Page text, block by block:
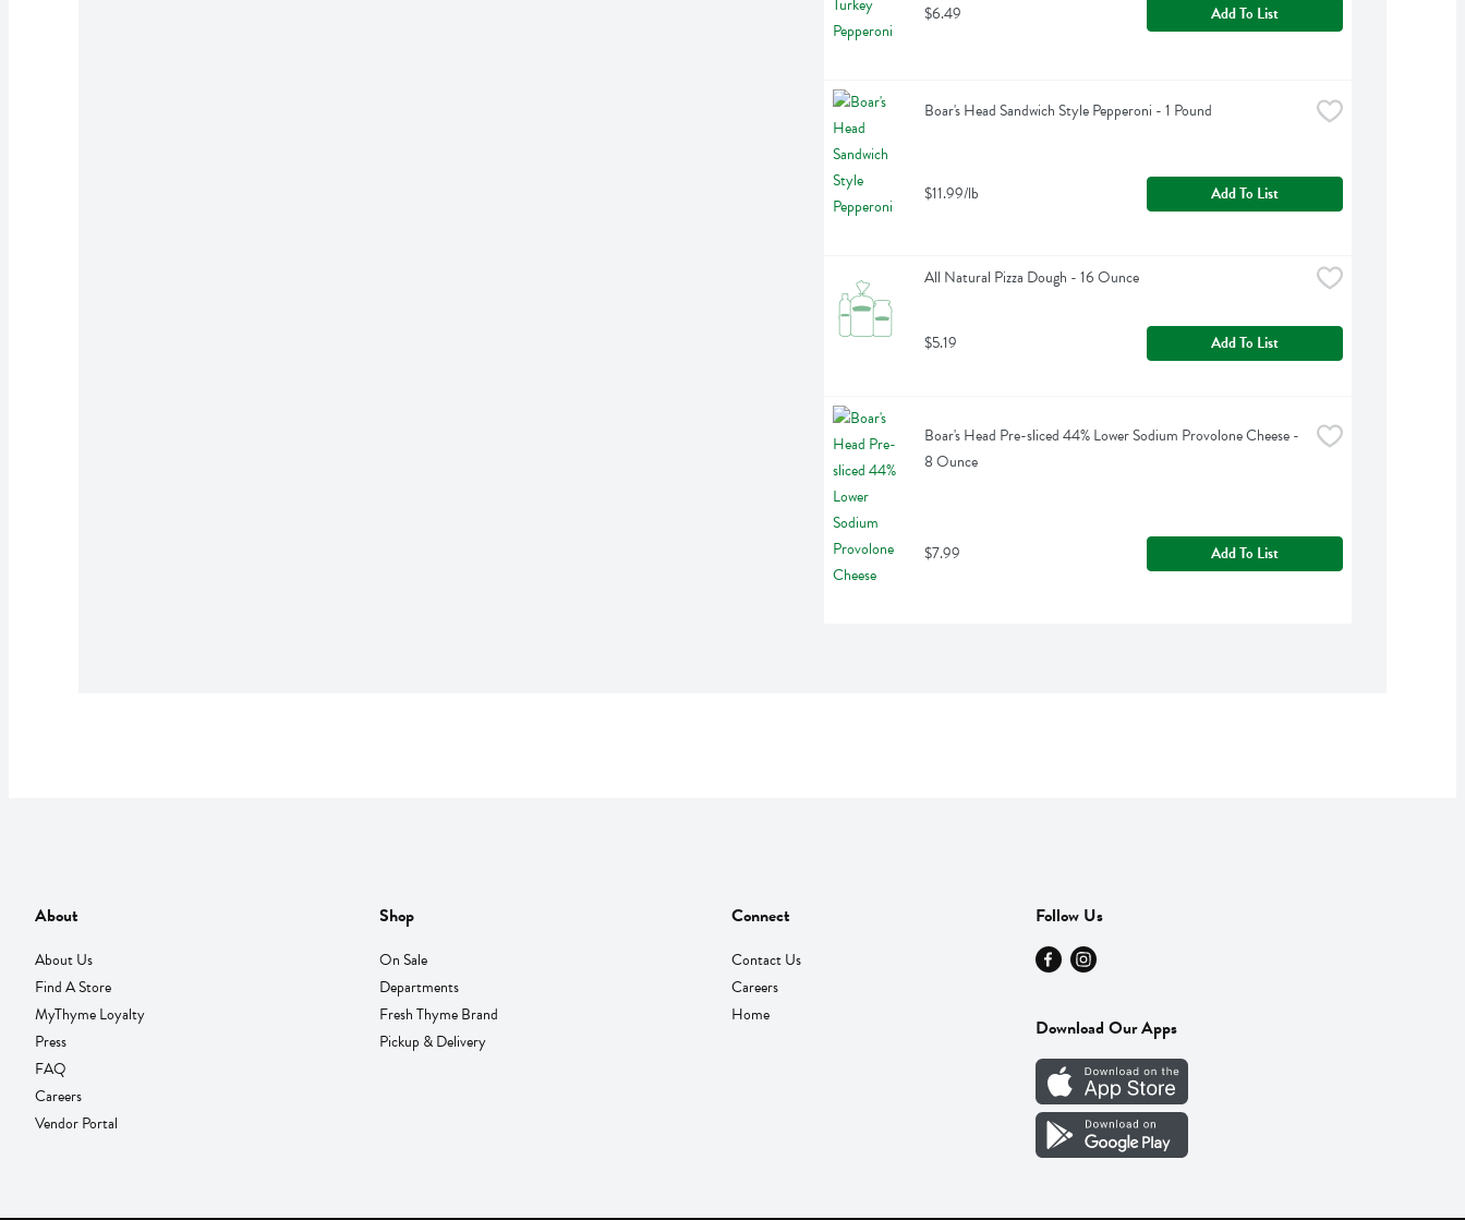
$6.49 Add To List
Boar's Head Sandwich Style Pepperoni - 1 Pound
$11.99/lb Add To List
All Natural Pizza Dough - 16 Ounce
$5.19 Add To List
Boar's Head Pre-sliced 44% Lower Sodium Provolone Cheese -
8 Ounce
$7.99 Add To List
About
About Us
Find A Store
MyThyme Loyalty
Press
FAQ
Careers
Vendor Portal
Shop
On Sale
Departments
Fresh Thyme Brand
Pickup & Delivery
Connect
Contact Us
Careers
Home
Follow Us
Download Our Apps